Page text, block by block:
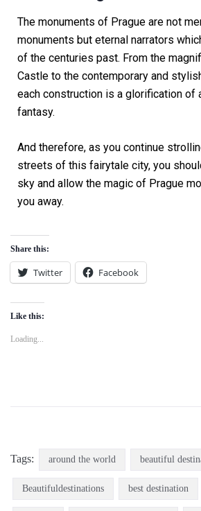
The monuments of Prague are not
monuments but eternal narrators
of the centuries past. From the
Castle to the contemporary and
each construction is a glorification of
fantasy.
And therefore, as you continue
streets of this fairytale city, you
sky and allow the magic of Prague
you away.
Share this:
Twitter Facebook
Like this:
Loading...
Tags: around the world beautiful
Beautifuldestinations best destination